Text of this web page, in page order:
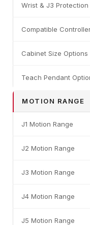
Wrist & J3 Protection
Compatible
Cabinet Size Options
Teach Pendant
MOTION RANGE
J1 Motion Range
J2 Motion Range
J3 Motion Range
J4 Motion Range
J5 Motion Range